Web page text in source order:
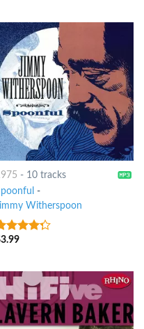
- 10 tracks
-
Witherspoon
out of
3.99